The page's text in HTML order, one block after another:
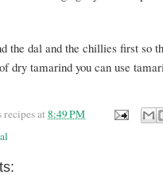
the dal and the chillies first so
dry tamarind you can use
recipesat8:49 PM